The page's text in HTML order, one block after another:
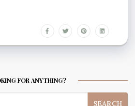
FOR ANYTHING?